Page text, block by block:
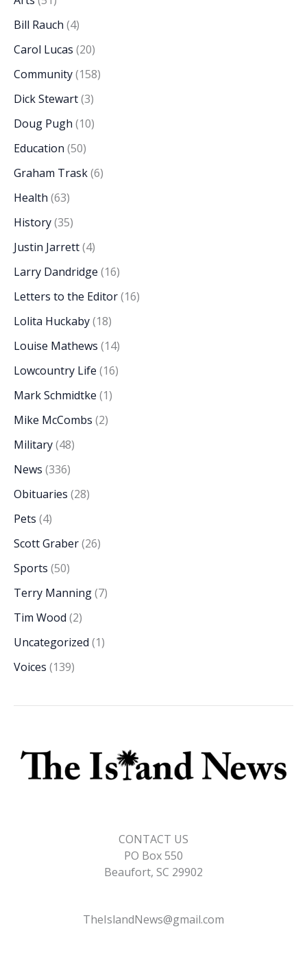
Bill Rauch (4)
Carol Lucas (20)
Community(158)
Dick Stewart(3)
Doug Pugh (10)
Education (50)
Graham Trask(6)
Health (63)
History(35)
Justin Jarrett(4)
Larry Dandridge (16)
Letters to the Editor(16)
Lolita Huckaby(18)
Louise Mathews (14)
Lowcountry Life (16)
Mark Schmidtke (1)
Mike McCombs (2)
Military(48)
News (336)
Obituaries (28)
Pets (4)
Scott Graber(26)
Sports (50)
Terry Manning(7)
Tim Wood (2)
Uncategorized (1)
Voices (139)
CONTACT US
PO Box 550
Beaufort, SC 29902
TheIslandNews@gmail.com